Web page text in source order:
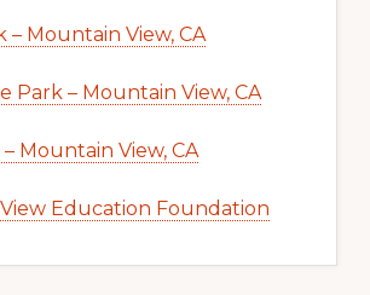
– Mountain View, CA
Park – Mountain View, CA
Mountain View, CA
Education Foundation